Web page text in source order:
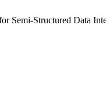
Structured Data